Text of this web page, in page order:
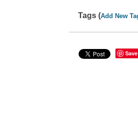
Tags (Add New
Save